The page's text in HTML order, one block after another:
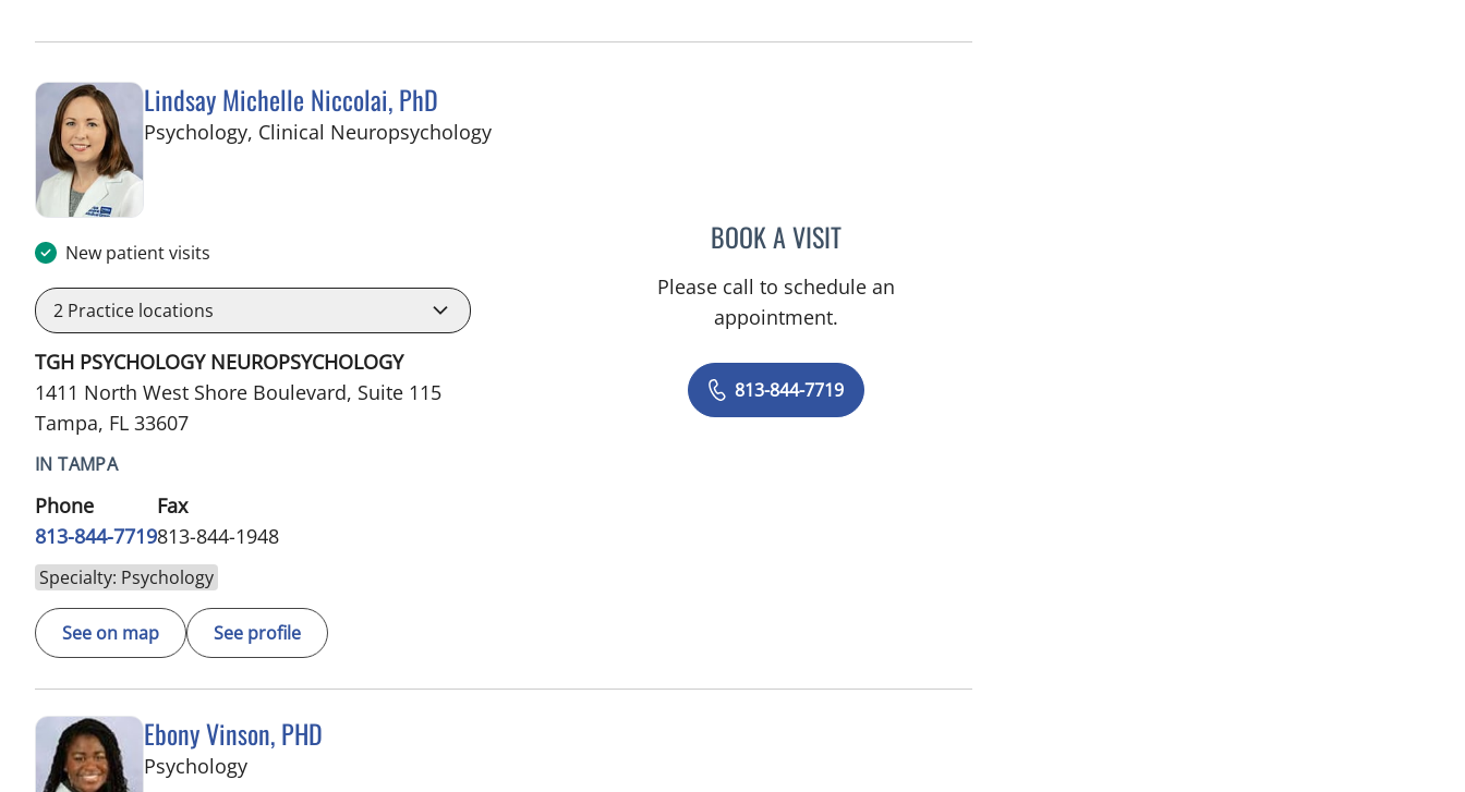
Lindsay Michelle Niccolai, PhD
Psychology, Clinical Neuropsychologyin Tampa, FL
New patient visits
2 Practice locations
TGH PSYCHOLOGY NEUROPSYCHOLOGY
1411 North West Shore Boulevard, Suite 115
Tampa, FL 33607
IN TAMPA
Phone
813-844-7719
Fax
813-844-1948
Specialty: Psychology
See on map See profile
BOOK A VISITLINDSAY MICHELLE NICCOLAI, PHD
Please call to schedule an
appointment.
813-844-7719
Ebony Vinson, PHD
Psychologyin Tampa, FL